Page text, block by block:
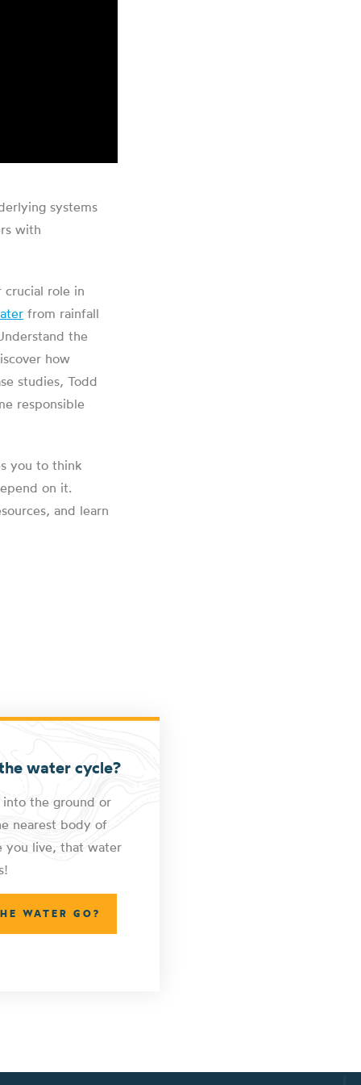
systems
with
crucial role in
from rainfall
the
how
studies, Todd
responsible
you to think
on it.
and learn
water cycle?
into the ground or
nearest body of
you live, that water
WATER GO?